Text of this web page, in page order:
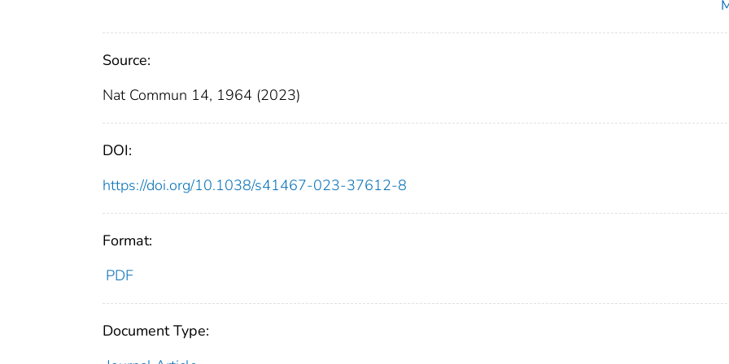
Source:
Nat Commun 14, 1964 (2023)
DOI:
https://doi.org/10.1038/s41467-023-37612-8
Format:
PDF
Document Type: